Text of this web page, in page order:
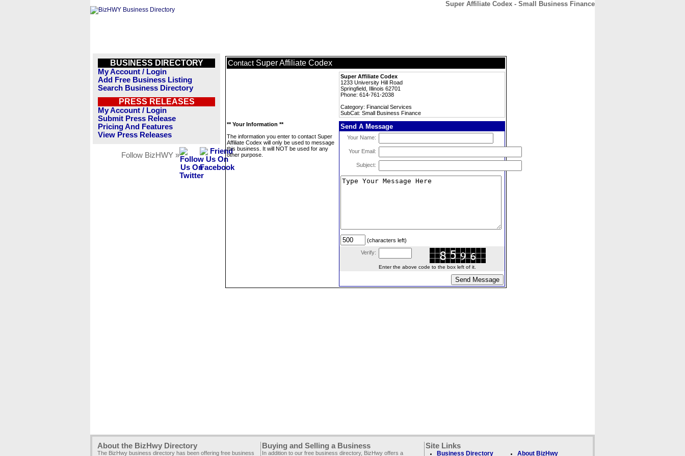
Super Affiliate Codex - Small Business Finance
BUSINESS DIRECTORY
My Account / Login
Add Free Business Listing
Search Business Directory
PRESS RELEASES
My Account / Login
Submit Press Release
Pricing And Features
View Press Releases
Follow BizHWY »
Contact Super Affiliate Codex
Super Affiliate Codex
1233 University Hill Road
Springfield, Illinois 62701
Phone: 614-761-2038
Category: Financial Services
SubCat: Small Business Finance
** Your Information **
The information you enter to contact Super
Affiliate Codex will only be used to message
this business. It will NOT be used for any
other purpose.
Send A Message
Your Name:
Your Email:
Subject:
(characters left)
Verify:
Enter the above code to the box left of it.
About the BizHwy Directory
The BizHwy business directory has been offering free business
Buying and Selling a Business
In addition to our free business directory, BizHwy offers a
Site Links
Business Directory About BizHwy